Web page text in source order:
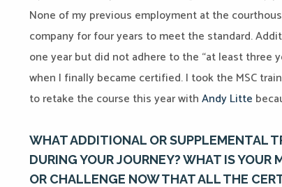
None of my previous employment at the
company for four years to meet the standard.
one year but did not adhere to the “at least three
when I finally became certified. I took the MSC
to retake the course this year withAndy Litte
WHAT ADDITIONAL OR SUPPLEMENTAL
DURING YOUR JOURNEY? WHAT IS
OR CHALLENGE NOW THAT ALL THE